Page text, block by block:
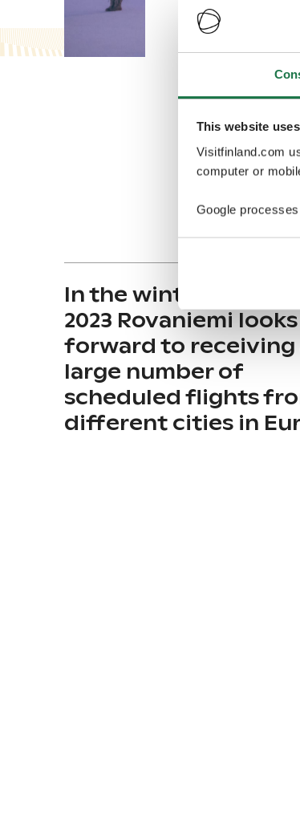
This website
Visitfinland.com
computer or
Google
number
winter
In the winter season
2023 Rovaniemi looks
forward to receiving
large number of
scheduled flights
different cities in